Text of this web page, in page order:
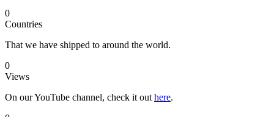
0
Countries
That we have shipped to around the world.
0
Views
On our YouTube channel, check it out here.